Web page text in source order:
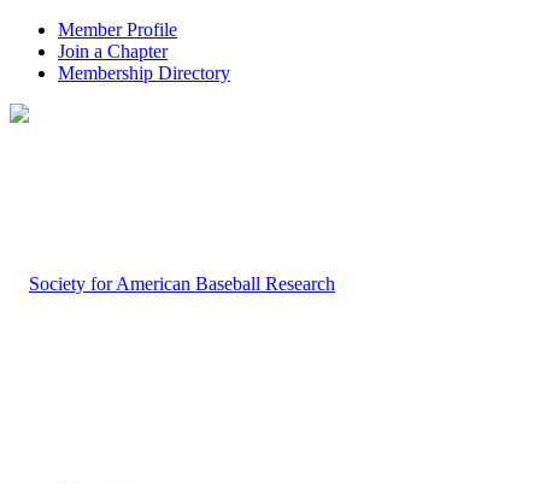
Member Profile
Join a Chapter
Membership Directory